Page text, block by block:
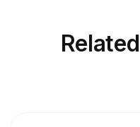
Related